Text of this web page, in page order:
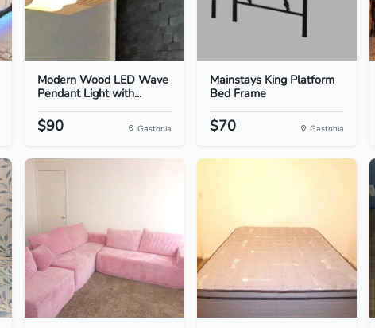
Modern Wood LED Wave
Pendant Light with...
$90 Gastonia
Mainstays King Platform
Bed Frame
$70 Gastonia